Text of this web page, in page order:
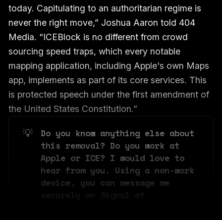
today. Capitulating to an authoritarian regime is
never the right move,” Joshua Aaron told 404
Media. “ICEBlock is no different from crowd
sourcing speed traps, which every notable
mapping application, including Apple's own Maps
app, implements as part of its core services. This
is protected speech under the first amendment of
the United States Constitution.”
💡
Do you know anything else about
this removal? Do you work at
Apple or ICE? I would love to
hear from you. Using a non-work
device, you can message me